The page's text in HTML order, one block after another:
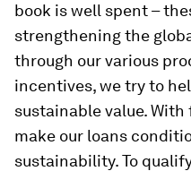
book is well spent –
strengthening the
through our various
incentives, we try to
sustainable value.
make our loans
sustainability. To